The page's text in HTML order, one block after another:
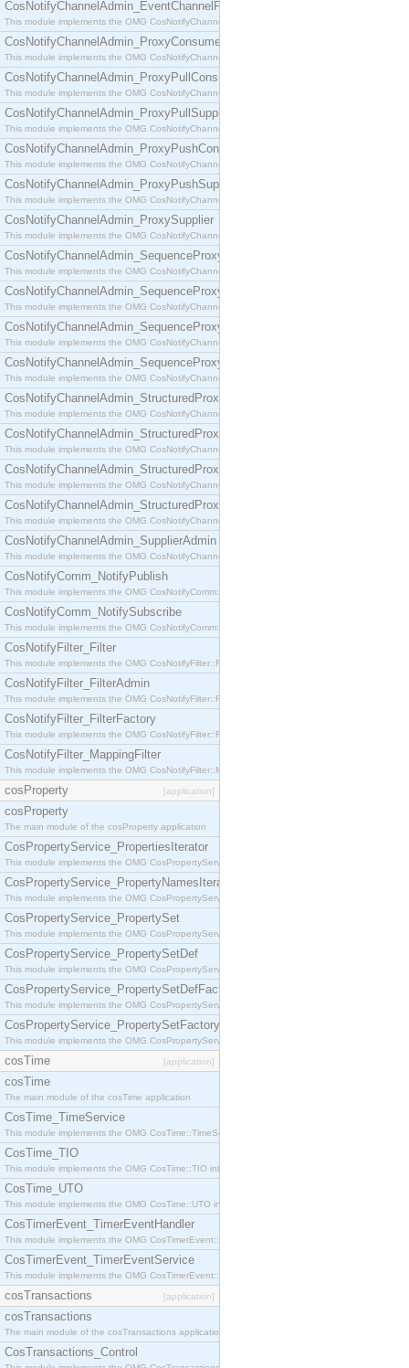
CosNotifyChannelAdmin_EventChannelFactory
This module implements the OMG CosNotifyChannelAdmin::EventChannelFactory interface.
CosNotifyChannelAdmin_ProxyConsumer
This module implements the OMG CosNotifyChannelAdmin::ProxyConsumer interface.
CosNotifyChannelAdmin_ProxyPullConsumer
This module implements the OMG CosNotifyChannelAdmin::ProxyPullConsumer interface.
CosNotifyChannelAdmin_ProxyPullSupplier
This module implements the OMG CosNotifyChannelAdmin::ProxyPullSupplier interface.
CosNotifyChannelAdmin_ProxyPushConsumer
This module implements the OMG CosNotifyChannelAdmin::ProxyPushConsumer interface.
CosNotifyChannelAdmin_ProxyPushSupplier
This module implements the OMG CosNotifyChannelAdmin::ProxyPushSupplier interface.
CosNotifyChannelAdmin_ProxySupplier
This module implements the OMG CosNotifyChannelAdmin::ProxySupplier interface.
CosNotifyChannelAdmin_SequenceProxyPullConsumer
This module implements the OMG CosNotifyChannelAdmin::SequenceProxyPullConsumer
CosNotifyChannelAdmin_SequenceProxyPullSupplier
This module implements the OMG CosNotifyChannelAdmin::SequenceProxyPullSupplier
CosNotifyChannelAdmin_SequenceProxyPushConsumer
This module implements the OMG CosNotifyChannelAdmin::SequenceProxyPushConsumer
CosNotifyChannelAdmin_SequenceProxyPushSupplier
This module implements the OMG CosNotifyChannelAdmin::SequenceProxyPushSupplier
CosNotifyChannelAdmin_StructuredProxyPullConsumer
This module implements the OMG CosNotifyChannelAdmin::StructuredProxyPullConsumer
CosNotifyChannelAdmin_StructuredProxyPullSupplier
This module implements the OMG CosNotifyChannelAdmin::StructuredProxyPullSupplier
CosNotifyChannelAdmin_StructuredProxyPushConsumer
This module implements the OMG CosNotifyChannelAdmin::StructuredProxyPushConsumer
CosNotifyChannelAdmin_StructuredProxyPushSupplier
This module implements the OMG CosNotifyChannelAdmin::StructuredProxyPushSupplier
CosNotifyChannelAdmin_SupplierAdmin
This module implements the OMG CosNotifyChannelAdmin::SupplierAdmin interface.
CosNotifyComm_NotifyPublish
This module implements the OMG CosNotifyComm::NotifyPublish interface.
CosNotifyComm_NotifySubscribe
This module implements the OMG CosNotifyComm::NotifySubscribe interface.
CosNotifyFilter_Filter
This module implements the OMG CosNotifyFilter::Filter interface.
CosNotifyFilter_FilterAdmin
This module implements the OMG CosNotifyFilter::FilterAdmin interface.
CosNotifyFilter_FilterFactory
This module implements the OMG CosNotifyFilter::FilterFactory interface.
CosNotifyFilter_MappingFilter
This module implements the OMG CosNotifyFilter::MappingFilter interface.
cosProperty [application]
cosProperty
The main module of the cosProperty application
CosPropertyService_PropertiesIterator
This module implements the OMG CosPropertyService::PropertiesIterator interface.
CosPropertyService_PropertyNamesIterator
This module implements the OMG CosPropertyService::PropertyNamesIterator interface.
CosPropertyService_PropertySet
This module implements the OMG CosPropertyService::PropertySet interface.
CosPropertyService_PropertySetDef
This module implements the OMG CosPropertyService::PropertySetDef interface.
CosPropertyService_PropertySetDefFactory
This module implements the OMG CosPropertyService::PropertySetDefFactory interface.
CosPropertyService_PropertySetFactory
This module implements the OMG CosPropertyService::PropertySetFactory interface.
cosTime [application]
cosTime
The main module of the cosTime application
CosTime_TimeService
This module implements the OMG CosTime::TimeService interface.
CosTime_TIO
This module implements the OMG CosTime::TIO interface.
CosTime_UTO
This module implements the OMG CosTime::UTO interface.
CosTimerEvent_TimerEventHandler
This module implements the OMG CosTimerEvent::TimerEventHandler interface.
CosTimerEvent_TimerEventService
This module implements the OMG CosTimerEvent::TimerEventService interface.
cosTransactions [application]
cosTransactions
The main module of the cosTransactions application.
CosTransactions_Control